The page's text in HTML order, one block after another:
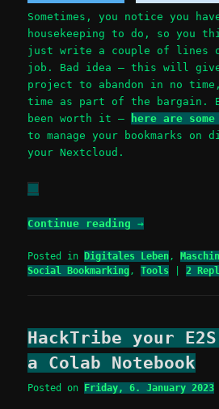
Sometimes, you notice you
housekeeping to do, so you
just write a couple of lines
job. Bad idea – this will give
project to abandon in no
time as part of the bargain.
been worth it –
here are
to manage your bookmarks on
your Nextcloud.
Continue reading→
Posted in Digitales Leben,
Social Bookmarking,Tools |2
HackTribe your
a Colab Notebook
Posted on Friday, 6. January 2023